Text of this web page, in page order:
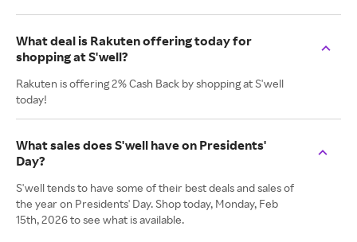
What deal is Rakuten offering today for
shopping at S'well?
Rakuten is offering 2% Cash Back by shopping at S'well
today!
What sales does S'well have on Presidents'
Day?
S'well tends to have some of their best deals and sales of
the year on Presidents' Day. Shop today, Monday, Feb
15th, 2026 to see what is available.